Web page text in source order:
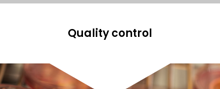
Quality control